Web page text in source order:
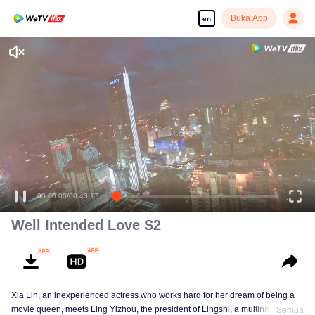
en Buka App
Well Intended Love S2
Xia Lin, an inexperienced actress who works hard for her dream of being a
movie queen, meets Ling Yizhou, the president of Lingshi, a multinationalSemua